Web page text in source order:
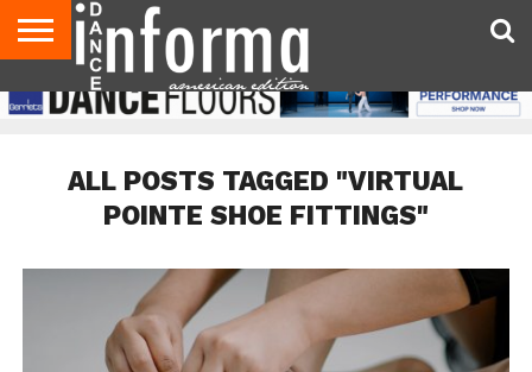
AUDITIONS
EVENTS
GIVEAWAYS!
TIPS &
ADVICE
DANCE
STUDIO
CONTACT
US
ADVERTISE
DIRECTORIES
AUS
MAGAZINE
UK
MAGAZINE
ALL POSTS TAGGED "VIRTUAL
POINTE SHOE FITTINGS"